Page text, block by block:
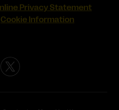
Privacy Statement
Cookie Information